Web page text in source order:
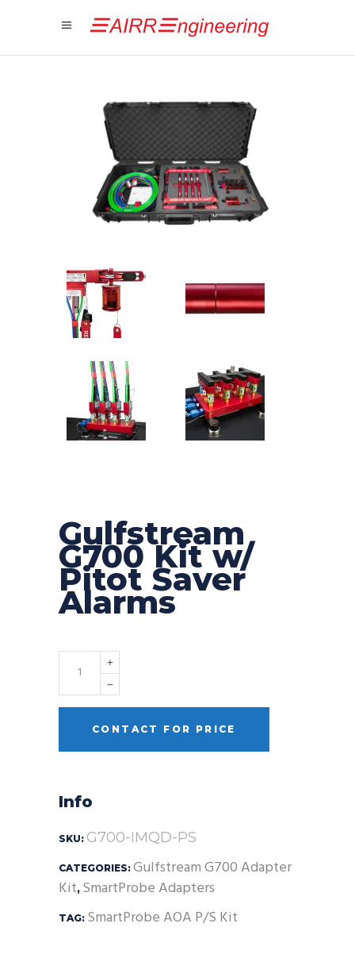
Gulfstream
G700 Kit w/
Pitot Saver
Alarms
Quantity
CONTACT FOR PRICE
Info
SKU: G700-IMQD-PS
CATEGORIES: Gulfstream G700 Adapter
Kit, SmartProbe Adapters
TAG: SmartProbe AOA P/S Kit